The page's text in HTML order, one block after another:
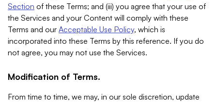
Section of these Terms; and (iii) you agree that your use of
the Services and your Content will comply with these
Terms and our Acceptable Use Policy, which is
incorporated into these Terms by this reference. If you do
not agree, you may not use the Services.
Modification of Terms.
From time to time, we may, in our sole discretion, update